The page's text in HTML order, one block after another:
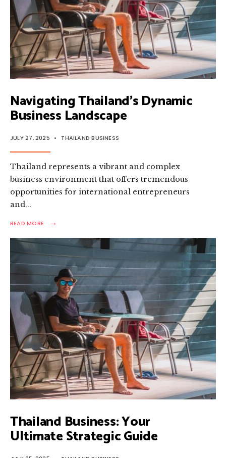
Navigating Thailand’s Dynamic
Business Landscape
JULY 27, 2025 • THAILAND BUSINESS
Thailand represents a vibrant and complex
business environment that offers tremendous
opportunities for international entrepreneurs
and...
READ MORE →
READ
NAVIGATING
DYNAMIC
BUSINESS
LANDSCAPE
Thailand Business: Your
Ultimate Strategic Guide